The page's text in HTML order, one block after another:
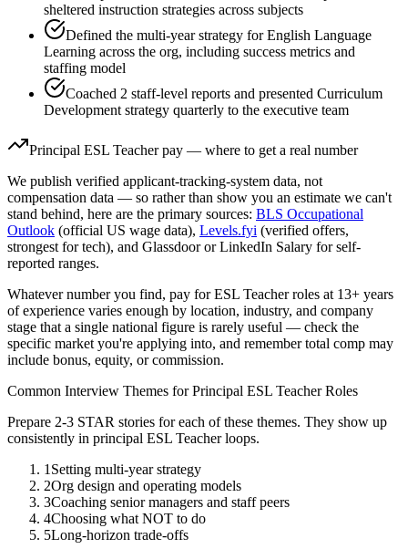
sheltered instruction strategies across subjects
Defined the multi-year strategy for English Language
Learning across the org, including success metrics and
staffing model
Coached 2 staff-level reports and presented Curriculum
Development strategy quarterly to the executive team
Principal ESL Teacherpay — where to get a real number
We publish verified applicant-tracking-system data, not
compensation data — so rather than show you an estimate we can't
stand behind, here are the primary sources: BLS Occupational
Outlook (official US wage data), Levels.fyi (verified offers,
strongest for tech), and Glassdoor or LinkedIn Salary for self-
reported ranges.
Whatever number you find, pay forESL Teacherroles at 13+ years
of experience varies enough by location, industry, and company
stage that a single national figure is rarely useful — check the
specific market you're applying into, and remember total comp may
include bonus, equity, or commission.
Common Interview Themes forPrincipal ESL TeacherRoles
Prepare 2-3 STAR stories for each of these themes. They show up
consistently in principal ESL Teacherloops.
1 Setting multi-year strategy
2Org design and operating models
3Coaching senior managers and staff peers
4Choosing what NOT to do
5Long-horizon trade-offs